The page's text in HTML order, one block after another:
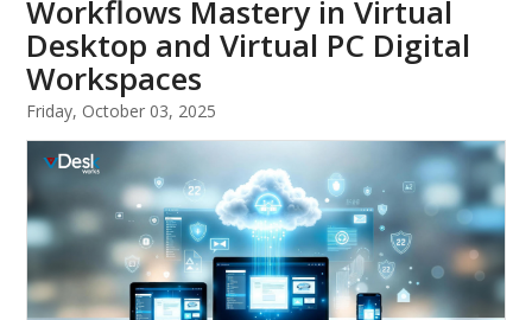
Workflows Mastery in Virtual
Desktop and Virtual PC Digital
Workspaces
Friday, October 03, 2025